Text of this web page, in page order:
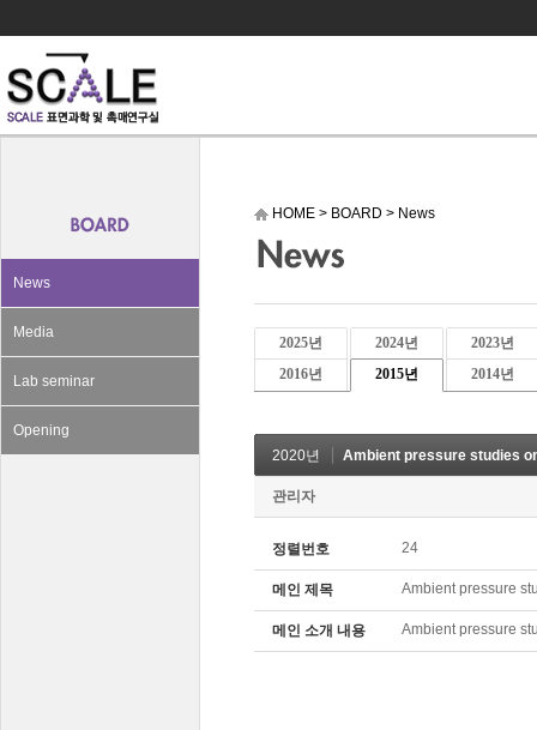
News
Media
Lab seminar
Opening
HOME > BOARD > News
2025년 2024년
2023년
2016년
2015년 2014년
2020년 Ambient pressure studies on
관리자
정렬번호 24
메인 제목 Ambient pressure
메인 소개 내용 Ambient pressure